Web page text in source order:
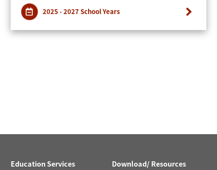
2025 - 2027 School Years
Education Services Download/ Resources